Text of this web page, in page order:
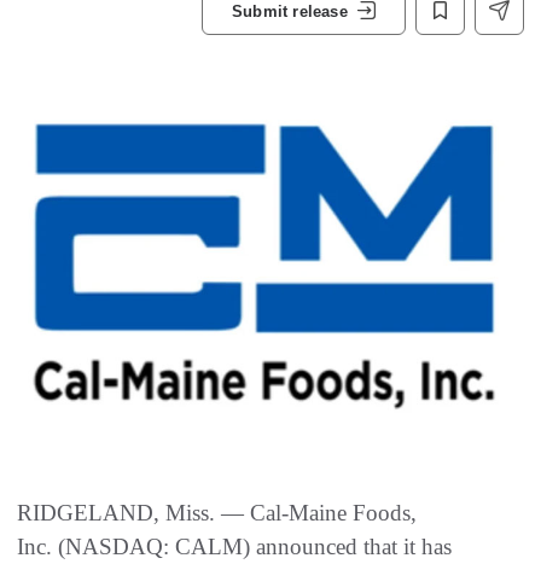
Submit release
RIDGELAND, Miss. — Cal-Maine Foods,
Inc. (NASDAQ: CALM) announced that it has